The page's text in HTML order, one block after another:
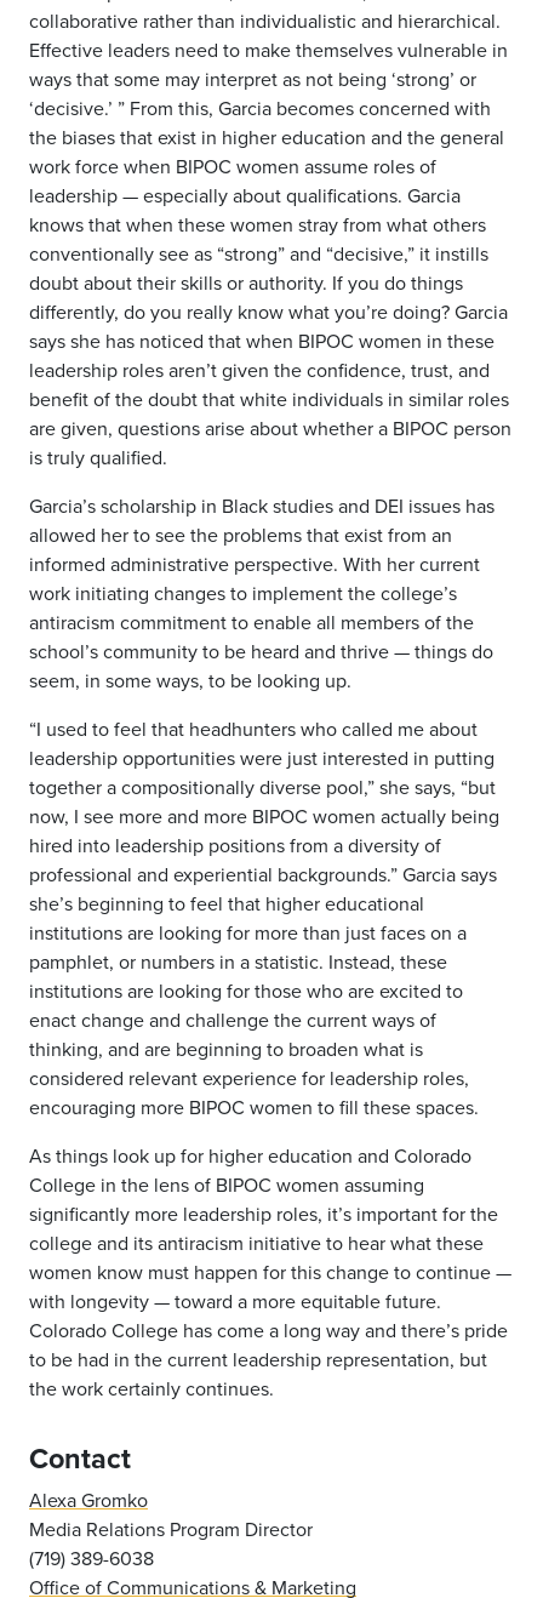
collaborative rather than individualistic and hierarchical.
Effective leaders need to make themselves vulnerable in
ways that some may interpret as not being ‘strong’ or
‘decisive.’ ” From this, Garcia becomes concerned with
the biases that exist in higher education and the general
work force when BIPOC women assume roles of
leadership — especially about qualifications. Garcia
knows that when these women stray from what others
conventionally see as “strong” and “decisive,” it instills
doubt about their skills or authority. If you do things
differently, do you really know what you’re doing? Garcia
says she has noticed that when BIPOC women in these
leadership roles aren’t given the confidence, trust, and
benefit of the doubt that white individuals in similar roles
are given, questions arise about whether a BIPOC person
is truly qualified.
Garcia’s scholarship in Black studies and DEI issues has
allowed her to see the problems that exist from an
informed administrative perspective. With her current
work initiating changes to implement the college’s
antiracism commitment to enable all members of the
school’s community to be heard and thrive — things do
seem, in some ways, to be looking up.
“I used to feel that headhunters who called me about
leadership opportunities were just interested in putting
together a compositionally diverse pool,” she says, “but
now, I see more and more BIPOC women actually being
hired into leadership positions from a diversity of
professional and experiential backgrounds.” Garcia says
she’s beginning to feel that higher educational
institutions are looking for more than just faces on a
pamphlet, or numbers in a statistic. Instead, these
institutions are looking for those who are excited to
enact change and challenge the current ways of
thinking, and are beginning to broaden what is
considered relevant experience for leadership roles,
encouraging more BIPOC women to fill these spaces.
As things look up for higher education and Colorado
College in the lens of BIPOC women assuming
significantly more leadership roles, it’s important for the
college and its antiracism initiative to hear what these
women know must happen for this change to continue —
with longevity — toward a more equitable future.
Colorado College has come a long way and there’s pride
to be had in the current leadership representation, but
the work certainly continues.
Contact
Alexa Gromko
Media Relations Program Director
(719) 389-6038
Office of Communications & Marketing